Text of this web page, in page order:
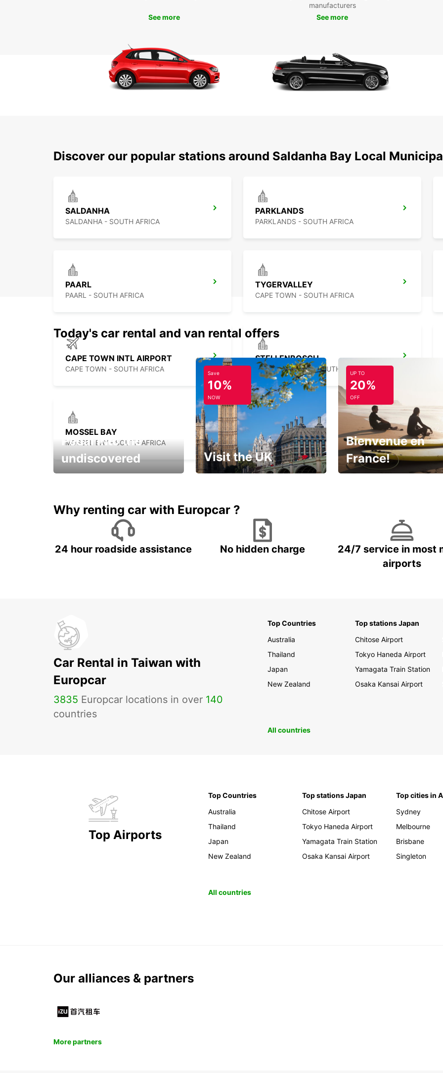
With
See more
manufacturers
See more
Discover our popular stations around Saldanha Bay Local
SALDANHA
SALDANHA - SOUTH AFRICA
PARKLANDS
PARKLANDS - SOUTH AFRICA
PAARL
PAARL - SOUTH AFRICA
TYGERVALLEY
CAPE TOWN - SOUTH AFRICA
CAPE TOWN INTL AIRPORT
CAPE TOWN - SOUTH AFRICA
STELLENBOSCH
STELLENBOSCH - SOUTH AFRICA
MOSSEL BAY
MOSSEL BAY - SOUTH AFRICA
Today's car rental and van rental offers
Pedal into the
undiscovered
Save
10%
NOW
Visit the UK
UP TO
20%
OFF
Bienvenue en
France!
Why renting car with Europcar ?
24 hour roadside assistance No hidden charge
24/7 service in most
airports
Car Rental in Taiwan with
Europcar
3835 Europcar locations in over 140
countries
Top Countries
Australia
Thailand
Japan
New Zealand
Top stations Japan
Chitose Airport
Tokyo Haneda Airport
Yamagata Train Station
Osaka Kansai Airport
All countries
Top Airports
Top Countries
Australia
Thailand
Japan
New Zealand
Top stations Japan
Chitose Airport
Tokyo Haneda Airport
Yamagata Train Station
Osaka Kansai Airport
Top cities in
Sydney
Melbourne
Brisbane
Singleton
All countries
Our alliances & partners
More partners